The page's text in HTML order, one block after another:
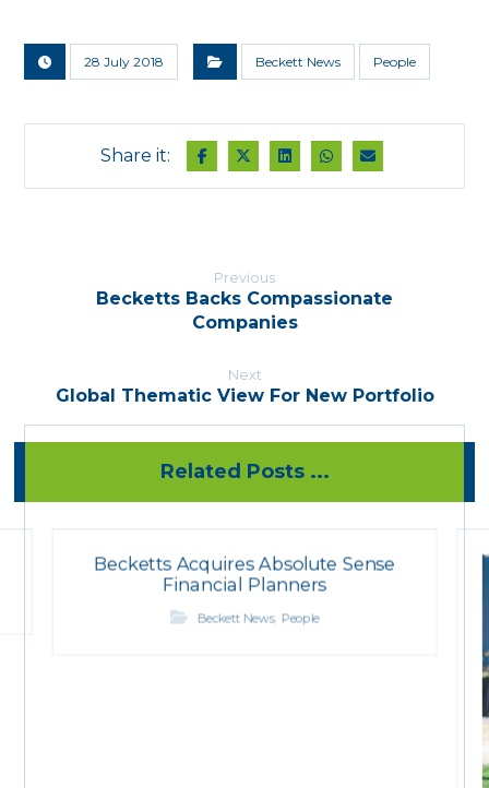
28 July 2018 Beckett News People
Previous
Becketts Backs Compassionate
Companies
Next
Global Thematic View For New Portfolio
Related Posts ...
Becketts Acquires Absolute Sense
Financial Planners
Beckett News, People